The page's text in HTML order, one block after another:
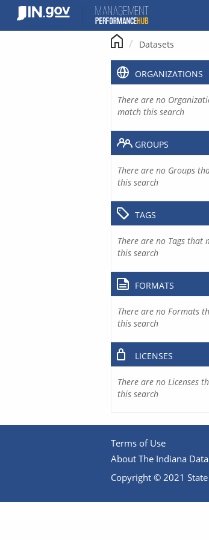
content
Datasets
ORGANIZATIONS
There are no
match this search
GROUPS
There are no Groups
this search
TAGS
There are no Tags that
this search
FORMATS
There are no Formats
this search
LICENSES
There are no Licenses
this search
Terms of Use
About The Indiana
Copyright © 2021